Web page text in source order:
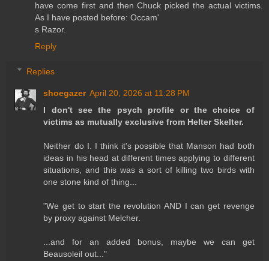
have come first and then Chuck picked the actual victims.
As I have posted before: Occam'
s Razor.
Reply
Replies
shoegazer April 20, 2026 at 11:28 PM
I don't see the psych profile or the choice of
victims as mutually exclusive from Helter Skelter.
Neither do I. I think it's possible that Manson had both
ideas in his head at different times applying to different
situations, and this was a sort of killing two birds with
one stone kind of thing...
"We get to start the revolution AND I can get revenge
by proxy against Melcher.
...and for an added bonus, maybe we can get
Beausoleil out..."